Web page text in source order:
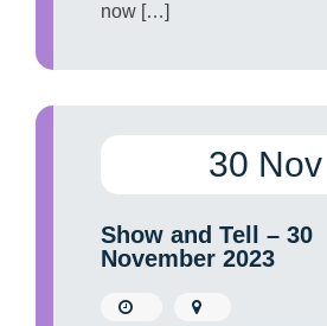
now […]
30 Nov
Show and Tell – 30
November 2023